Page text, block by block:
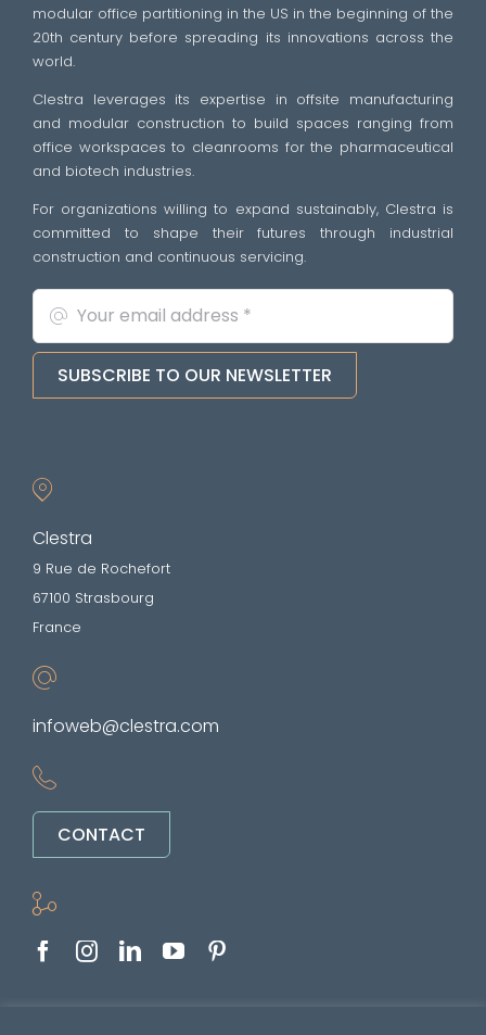
modular office partitioning in the US in the beginning of the
20th century before spreading its innovations across the
world.
Clestra leverages its expertise in offsite manufacturing
and modular construction to build spaces ranging from
office workspaces to cleanrooms for the pharmaceutical
and biotech industries.
For organizations willing to expand sustainably, Clestra is
committed to shape their futures through industrial
construction and continuous servicing.
SUBSCRIBE TO OUR NEWSLETTER
Clestra
9 Rue de Rochefort
67100 Strasbourg
France
infoweb@clestra.com
CONTACT